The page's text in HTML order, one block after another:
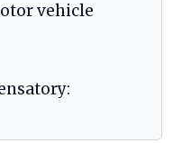
vehicle